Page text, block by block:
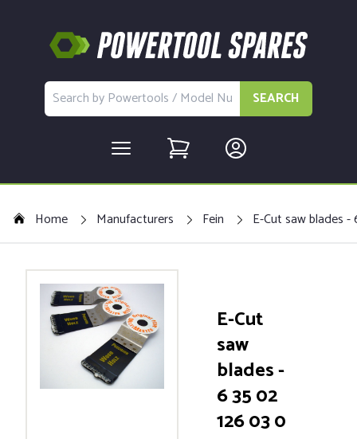
SEARCH
Home Manufacturers Fein E-Cut saw blades
E-Cut
saw
blades -
6 35 02
126 03 0